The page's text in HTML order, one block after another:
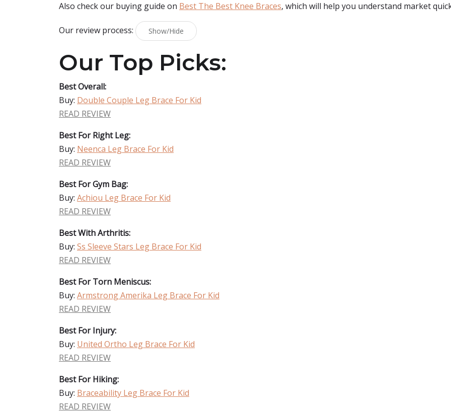
Also check our buying guide on Best The Best Knee Braces, which will help you understand market
Our review process: Show/Hide
Our Top Picks:
Best Overall:
Buy: Double Couple Leg Brace For Kid
READ REVIEW
Best For Right Leg:
Buy: Neenca Leg Brace For Kid
READ REVIEW
Best For Gym Bag:
Buy: Achiou Leg Brace For Kid
READ REVIEW
Best With Arthritis:
Buy: Ss Sleeve Stars Leg Brace For Kid
READ REVIEW
Best For Torn Meniscus:
Buy: Armstrong Amerika Leg Brace For Kid
READ REVIEW
Best For Injury:
Buy: United Ortho Leg Brace For Kid
READ REVIEW
Best For Hiking:
Buy: Braceability Leg Brace For Kid
READ REVIEW